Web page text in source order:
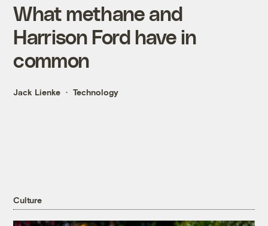
What methane and
Harrison Ford have in
common
Jack Lienke Technology
Culture